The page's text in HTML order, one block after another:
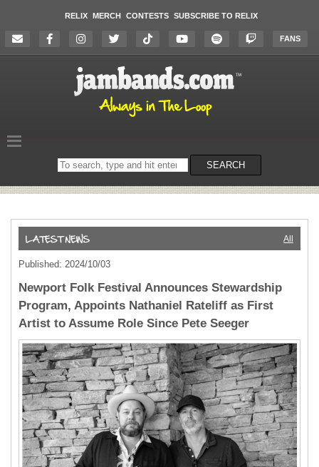
RELIX MERCH CONTESTS SUBSCRIBE TO RELIX
FANS
Search
on
SEARCH
All
Published: 2024/10/03
Newport Folk Festival Announces Stewardship
Program, Appoints Nathaniel Rateliff as First
Artist to Assume Role Since Pete Seeger